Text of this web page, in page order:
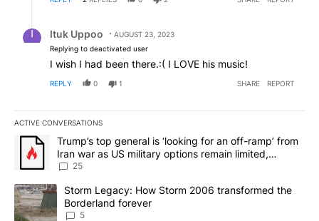
Ituk Uppoo
AUGUST 23, 2023
Replying to deactivated user
I wish I had been there.:( I LOVE his music!
REPLY 0 1 SHARE REPORT
ACTIVE CONVERSATIONS
The following is a list of the most commented articles in the last
A trending article titled "Trump’s top general is ‘looking for an
Trump’s top general is ‘looking for an off-ramp’ from
Iran war as US military options remain limited,
sources say
25
A trending article titled "Storm Legacy: How Storm 2006
Storm Legacy: How Storm 2006 transformed the
Borderland forever
5